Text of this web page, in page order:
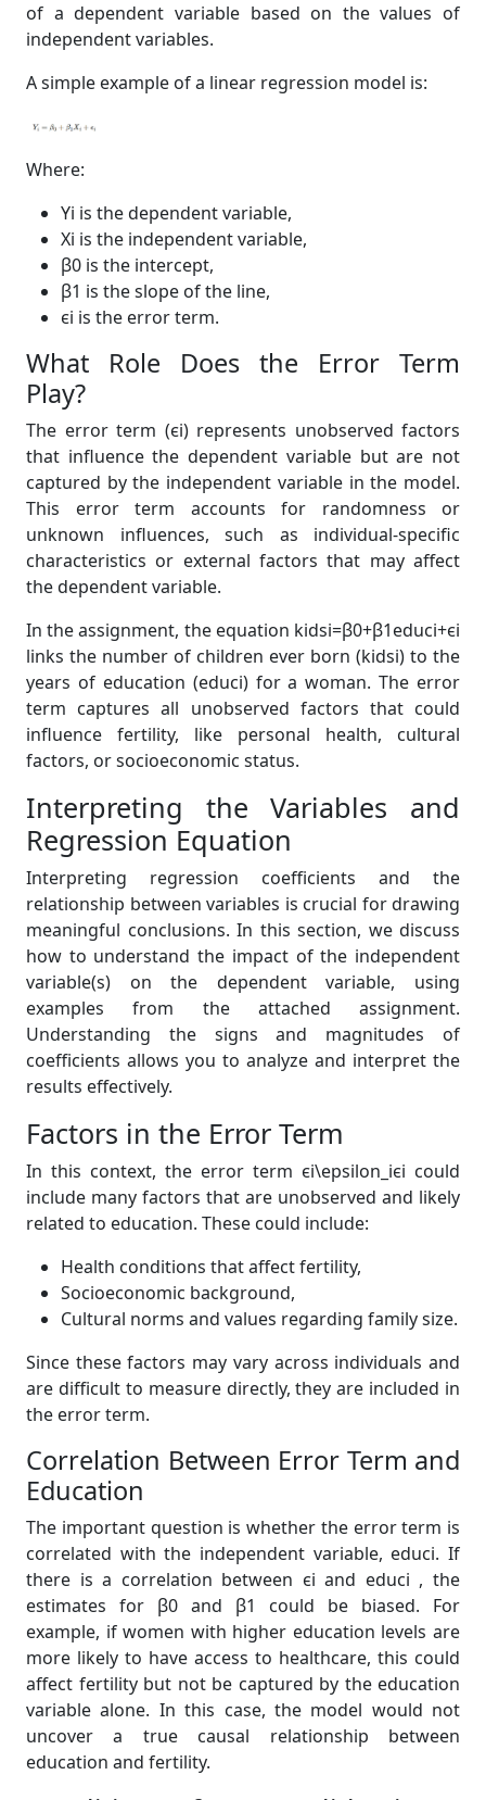
of a dependent variable based on the values of
independent variables.
A simple example of a linear regression model is:
Where:
Yi is the dependent variable,
Xi is the independent variable,
β0 is the intercept,
β1 is the slope of the line,
ϵi is the error term.
What Role Does the Error Term
Play?
The error term (ϵi) represents unobserved factors
that influence the dependent variable but are not
captured by the independent variable in the model.
This error term accounts for randomness or
unknown influences, such as individual-specific
characteristics or external factors that may affect
the dependent variable.
In the assignment, the equation kidsi=β0+β1educi+ϵi
links the number of children ever born (kidsi) to the
years of education (educi) for a woman. The error
term captures all unobserved factors that could
influence fertility, like personal health, cultural
factors, or socioeconomic status.
Interpreting the Variables and
Regression Equation
Interpreting regression coefficients and the
relationship between variables is crucial for drawing
meaningful conclusions. In this section, we discuss
how to understand the impact of the independent
variable(s) on the dependent variable, using
examples from the attached assignment.
Understanding the signs and magnitudes of
coefficients allows you to analyze and interpret the
results effectively.
Factors in the Error Term
In this context, the error term ϵi\epsilon_iϵi could
include many factors that are unobserved and likely
related to education. These could include:
Health conditions that affect fertility,
Socioeconomic background,
Cultural norms and values regarding family size.
Since these factors may vary across individuals and
are difficult to measure directly, they are included in
the error term.
Correlation Between Error Term and
Education
The important question is whether the error term is
correlated with the independent variable, educi. If
there is a correlation between ϵi and educi , the
estimates for β0 and β1 could be biased. For
example, if women with higher education levels are
more likely to have access to healthcare, this could
affect fertility but not be captured by the education
variable alone. In this case, the model would not
uncover a true causal relationship between
education and fertility.